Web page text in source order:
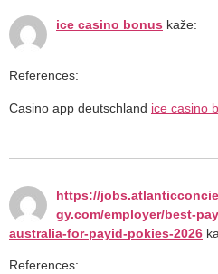
ice casino bonus kaže:
References:
Casino app deutschland ice casino
https://
gy.com/employer/best-
australia-for-payid-pokies-2026
References: